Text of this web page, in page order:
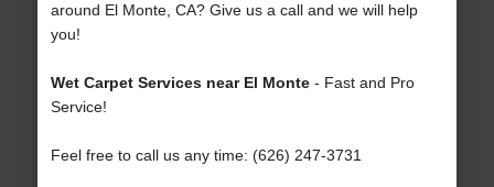
around El Monte, CA? Give us a call and we will help
you!
Wet Carpet Services near El Monte- Fast and Pro
Service!
Feel free to call us any time: (626) 247-3731